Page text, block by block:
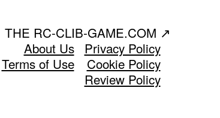
THE RC-CLIB-GAME.COM ↗
About Us
Privacy Policy
Terms of Use
Cookie Policy
Review Policy